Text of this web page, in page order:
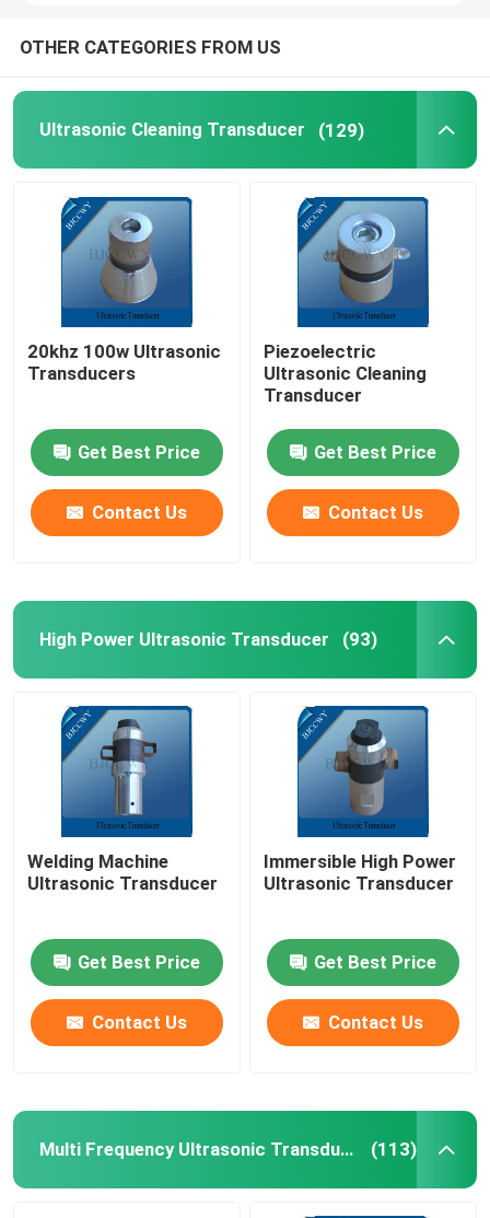
Ultrasonic Beauty Transducer
Ultrasonic Impedance
Ultrasonic Atomizing Transducer
Ultrasonic Tubular Transducer
OTHER CATEGORIES FROM US
Ultrasonic Cleaning Transducer (129)
20khz 100w Ultrasonic
Transducers
Get Best Price
Contact Us
Piezoelectric
Ultrasonic Cleaning
Transducer
Get Best Price
Contact Us
High Power Ultrasonic Transducer (93)
Welding Machine
Ultrasonic Transducer
Get Best Price
Contact Us
Immersible High Power
Ultrasonic Transducer
Get Best Price
Contact Us
Multi Frequency Ultrasonic Transducer (113)